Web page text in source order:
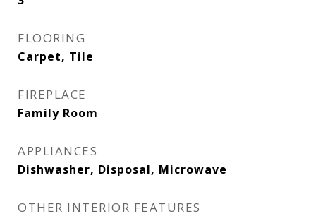
FLOORING
Carpet, Tile
FIREPLACE
Family Room
APPLIANCES
Dishwasher, Disposal, Microwave
OTHER INTERIOR FEATURES